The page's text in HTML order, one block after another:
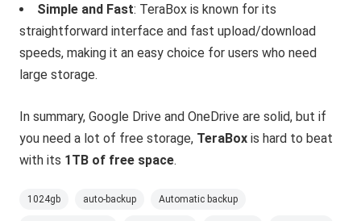
Simple and Fast: TeraBox is known for its
straightforward interface and fast upload/download
speeds, making it an easy choice for users who need
large storage.
In summary, Google Drive and OneDrive are solid, but if
you need a lot of free storage, TeraBox is hard to beat
with its 1TB of free space.
1024gb auto-backup Automatic backup